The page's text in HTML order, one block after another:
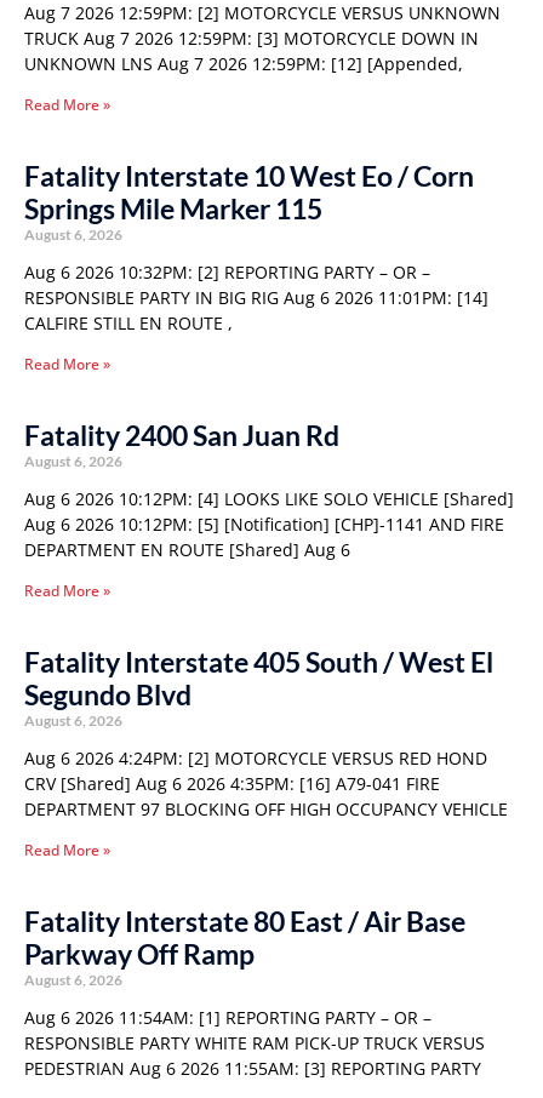
Aug 7 2026 12:59PM: [2] MOTORCYCLE VERSUS UNKNOWN
TRUCK Aug 7 2026 12:59PM: [3] MOTORCYCLE DOWN IN
UNKNOWN LNS Aug 7 2026 12:59PM: [12] [Appended,
Read More »
Fatality Interstate 10 West Eo / Corn
Springs Mile Marker 115
August 6, 2026
Aug 6 2026 10:32PM: [2] REPORTING PARTY – OR –
RESPONSIBLE PARTY IN BIG RIG Aug 6 2026 11:01PM: [14]
CALFIRE STILL EN ROUTE ,
Read More »
Fatality 2400 San Juan Rd
August 6, 2026
Aug 6 2026 10:12PM: [4] LOOKS LIKE SOLO VEHICLE [Shared]
Aug 6 2026 10:12PM: [5] [Notification] [CHP]-1141 AND FIRE
DEPARTMENT EN ROUTE [Shared] Aug 6
Read More »
Fatality Interstate 405 South / West El
Segundo Blvd
August 6, 2026
Aug 6 2026 4:24PM: [2] MOTORCYCLE VERSUS RED HOND
CRV [Shared] Aug 6 2026 4:35PM: [16] A79-041 FIRE
DEPARTMENT 97 BLOCKING OFF HIGH OCCUPANCY VEHICLE
Read More »
Fatality Interstate 80 East / Air Base
Parkway Off Ramp
August 6, 2026
Aug 6 2026 11:54AM: [1] REPORTING PARTY – OR –
RESPONSIBLE PARTY WHITE RAM PICK-UP TRUCK VERSUS
PEDESTRIAN Aug 6 2026 11:55AM: [3] REPORTING PARTY